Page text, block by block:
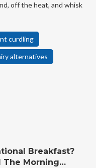
off the heat, and whisk
curdling
alternatives
Breakfast?
The Morning